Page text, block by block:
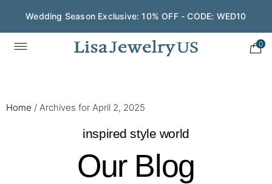
Wedding Season Exclusive: 10% OFF - CODE: WED10
0
Home / Archives for April 2, 2025
inspired style world
Our Blog